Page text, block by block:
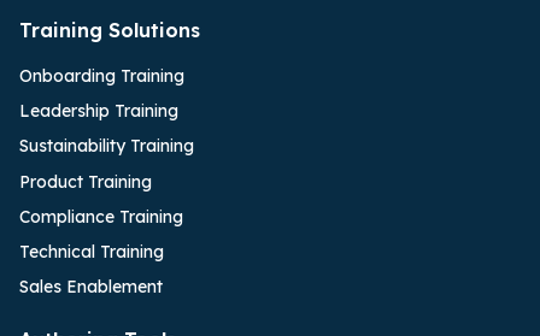
Training Solutions
Onboarding Training
Leadership Training
Sustainability Training
Product Training
Compliance Training
Technical Training
Sales Enablement